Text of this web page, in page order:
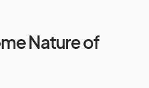
Nature of